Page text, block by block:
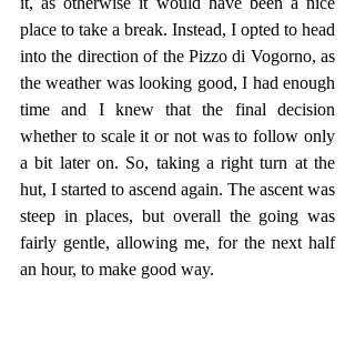
place to take a break. Instead, I opted to head
into the direction of the Pizzo di Vogorno, as
the weather was looking good, I had enough
time and I knew that the final decision
whether to scale it or not was to follow only
a bit later on. So, taking a right turn at the
hut, I started to ascend again. The ascent was
steep in places, but overall the going was
fairly gentle, allowing me, for the next half
an hour, to make good way.